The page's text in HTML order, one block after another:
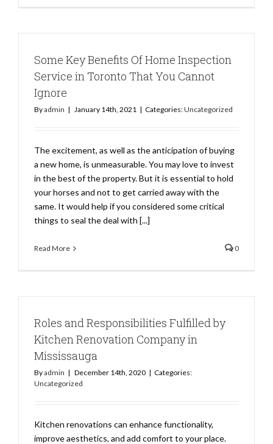
Some Key Benefits Of Home Inspection
Service in Toronto That You Cannot
Ignore
Byadmin | January 14th, 2021 | Categories:Uncategorized
The excitement, as well as the anticipation of buying
a new home, is unmeasurable. You may love to invest
in the best of the property. But it is essential to hold
your horses and not to get carried away with the
same. It would help if you considered some critical
things to seal the deal with [...]
Read More 0
Roles and Responsibilities Fulfilled by
Kitchen Renovation Company in
Mississauga
Byadmin | December 14th, 2020 | Categories:
Uncategorized
Kitchen renovations can enhance functionality,
improve aesthetics, and add comfort to your place.